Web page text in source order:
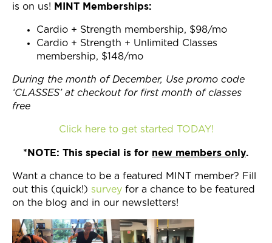
is on us! MINT Memberships:
Cardio + Strength membership, $98/mo
Cardio + Strength + Unlimited Classes
membership, $148/mo
During the month of December, Use promo code
‘CLASSES’ at checkout for first month of classes
free
Click here to get started TODAY!
*NOTE: This special is for new members only.
Want a chance to be a featured MINT member? Fill
out this (quick!) survey for a chance to be featured
on the blog and in our newsletters!